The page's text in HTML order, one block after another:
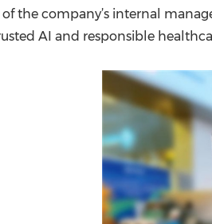
the company’s internal
AI and responsible